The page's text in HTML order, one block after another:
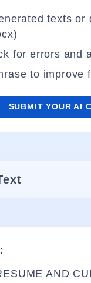
texts or
for errors and
to improve
SUBMIT YOUR AI
AND